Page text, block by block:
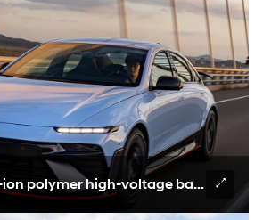
polymer high-voltage battery